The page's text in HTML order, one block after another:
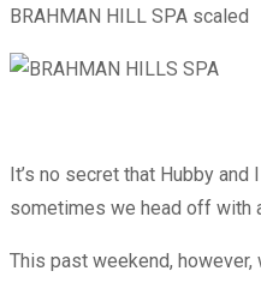
BRAHMAN HILL SPA scaled
It’s no secret that Hubby
sometimes we head off with
This past weekend,